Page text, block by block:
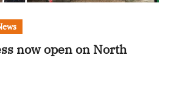
now open on North